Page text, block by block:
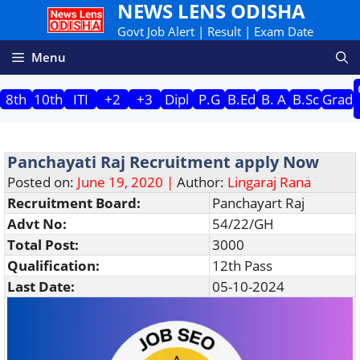
content
NEWS LENS ODISHA
Govt Job Alert | Result | Exam Date
Menu
8th 10th ITI +2 +3 Dipl P.G B.Ed B. A B.Sc Grad
Panchayati Raj Recruitment apply Now
Posted on: June 19, 2020 | Author: Lingaraj Rana
Recruitment Board:
Panchayart Raj
Advt No:
54/22/GH
Total Post:
3000
Qualification:
12th Pass
Last Date:
05-10-2024